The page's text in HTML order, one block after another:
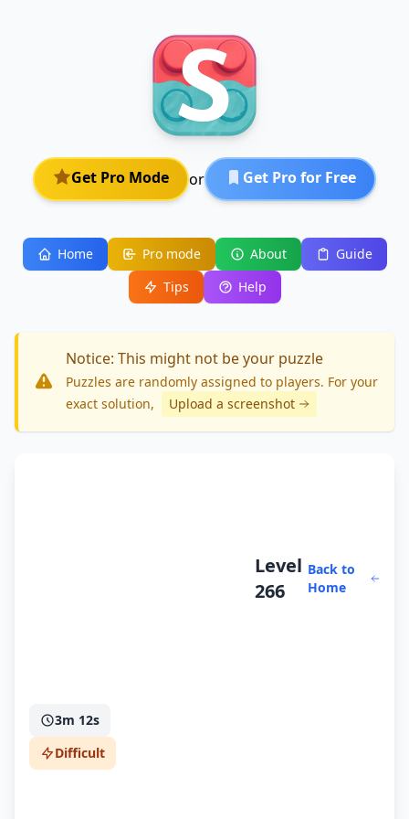
Get Pro Mode or Get Pro for Free
Home Pro mode About
Guide
Tips
Help
Notice: This might not be your puzzle
Puzzles are randomly assigned to players. For your
exact solution, Upload a screenshot
Level
266
Back to
Home
3m 12s
Difficult